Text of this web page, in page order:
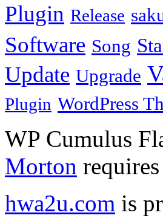
Plugin Release
Software Song
Update Upgrade
Plugin WordPress
WP Cumulus
Morton requires
hwa2u.com is